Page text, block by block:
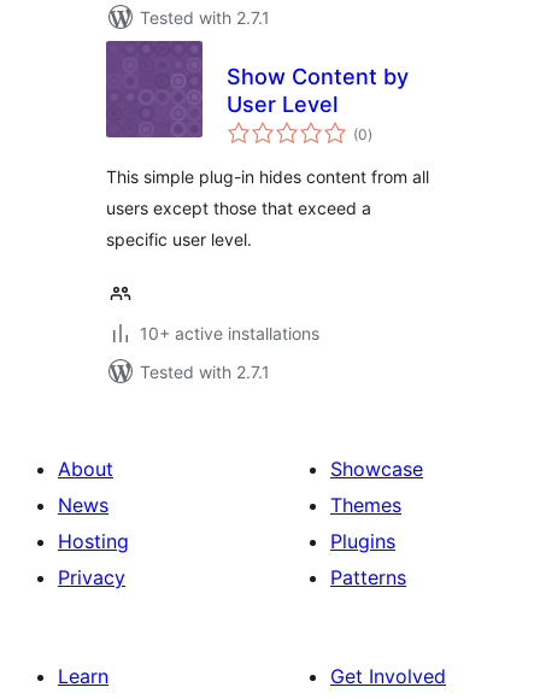
Tested with 2.7.1
Show Content by
User Level
(0total
ratings
)
This simple plug-in hides content from all
users except those that exceed a
specific user level.
10+ active installations
Tested with 2.7.1
About
News
Hosting
Privacy
Showcase
Themes
Plugins
Patterns
Learn
Get Involved